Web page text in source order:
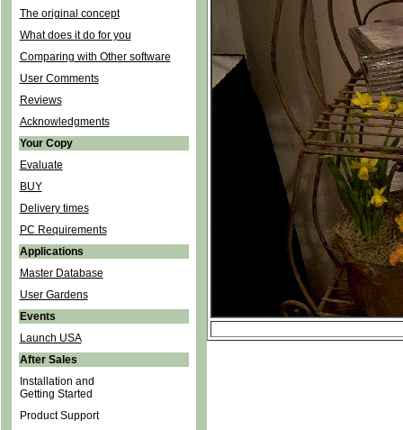
The original concept
What does it do for you
Comparing with Other software
User Comments
Reviews
Acknowledgments
Your Copy
Evaluate
BUY
Delivery times
PC Requirements
Applications
Master Database
User Gardens
Events
Launch USA
After Sales
Installation and
Getting Started
Product Support